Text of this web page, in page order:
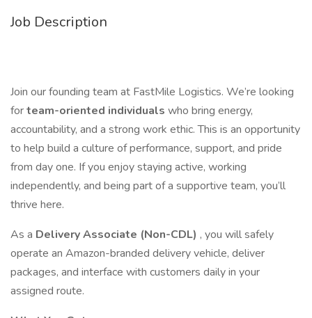
Job Description
Join our founding team at FastMile Logistics. We’re looking
forteam-oriented individuals who bring energy,
accountability, and a strong work ethic. This is an opportunity
to help build a culture of performance, support, and pride
from day one. If you enjoy staying active, working
independently, and being part of a supportive team, you’ll
thrive here.
As a Delivery Associate (Non-CDL) , you will safely
operate an Amazon-branded delivery vehicle, deliver
packages, and interface with customers daily in your
assigned route.